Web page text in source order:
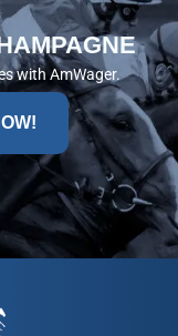
with AmWager.